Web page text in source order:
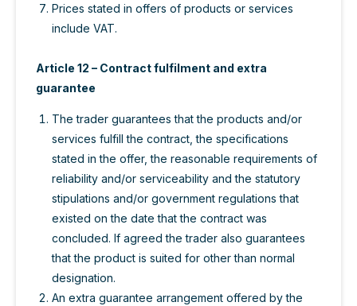
Prices stated in offers of products or services
include VAT.
Article 12 – Contract fulfilment and extra
guarantee
The trader guarantees that the products and/or
services fulfill the contract, the specifications
stated in the offer, the reasonable requirements of
reliability and/or serviceability and the statutory
stipulations and/or government regulations that
existed on the date that the contract was
concluded. If agreed the trader also guarantees
that the product is suited for other than normal
designation.
An extra guarantee arrangement offered by the